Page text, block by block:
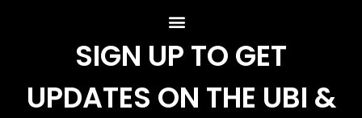
SIGN UP TO GET
UPDATES ON THE UBI &